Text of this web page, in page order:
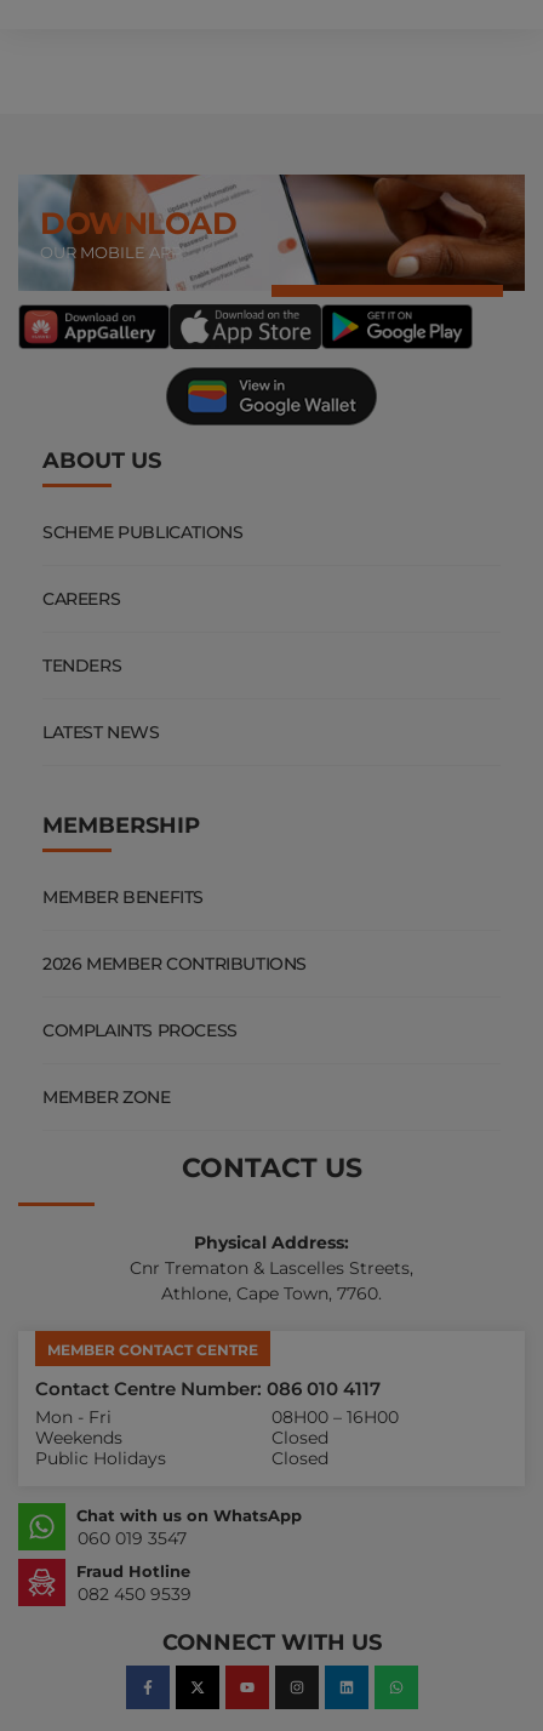
DOWNLOAD
OUR MOBILE APP
ABOUT US
SCHEME PUBLICATIONS
CAREERS
TENDERS
LATEST NEWS
MEMBERSHIP
MEMBER BENEFITS
2026 MEMBER CONTRIBUTIONS
COMPLAINTS PROCESS
MEMBER ZONE
CONTACT US
Physical Address:
Cnr Trematon & Lascelles Streets,
Athlone, Cape Town, 7760.
MEMBER CONTACT CENTRE
Contact Centre Number: 086 010 4117
Mon - Fri
08H00 – 16H00
Weekends
Closed
Public Holidays
Closed
Chat with us on WhatsApp
060 019 3547
Fraud Hotline
082 450 9539
CONNECT WITH US